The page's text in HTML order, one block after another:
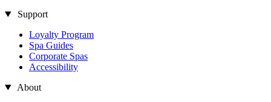
Support
Loyalty Program
Spa Guides
Corporate Spas
Accessibility
About